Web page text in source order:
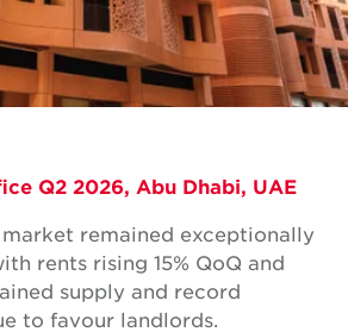
Q2 2026, Abu Dhabi, UAE
remained exceptionally
rents rising 15% QoQ and
supply and record
to favour landlords.